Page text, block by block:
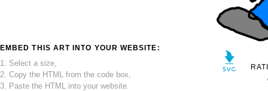
EMBED THIS ART INTO YOUR WEBSITE:
1. Select a size,
2. Copy the HTML from the code box,
3. Paste the HTML into your website.